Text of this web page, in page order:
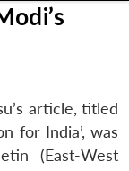
article, titled
for India’, was
(East-West